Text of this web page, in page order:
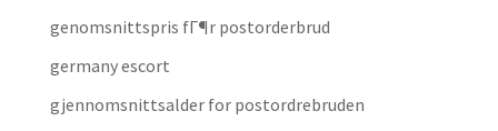
genomsnittspris fГ¶r postorderbrud
germany escort
gjennomsnittsalder for postordrebruden